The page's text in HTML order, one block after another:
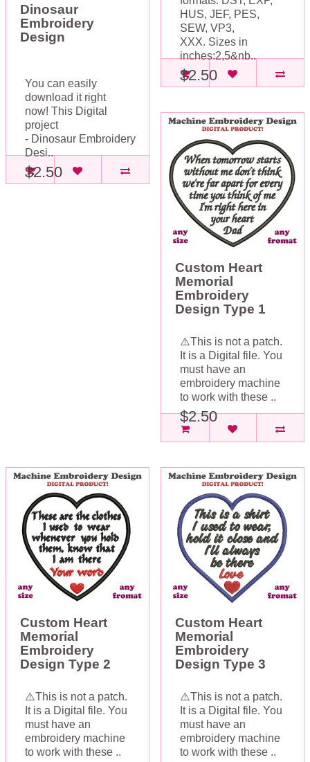
Dinosaur
Embroidery
Design
You can easily
download it right
now! This Digital
project
- Dinosaur Embroidery
Desi..
$2.50
HUS, JEF, PES,
SEW, VP3,
XXX. Sizes in
inches:2,5&nb..
$2.50
Custom Heart
Memorial
Embroidery
Design Type 1
⚠️This is not a patch.
It is a Digital file. You
must have an
embroidery machine
to work with these ..
$2.50
Custom Heart
Memorial
Embroidery
Design Type 2
⚠️This is not a patch.
It is a Digital file. You
must have an
embroidery machine
to work with these ..
Custom Heart
Memorial
Embroidery
Design Type 3
⚠️This is not a patch.
It is a Digital file. You
must have an
embroidery machine
to work with these ..